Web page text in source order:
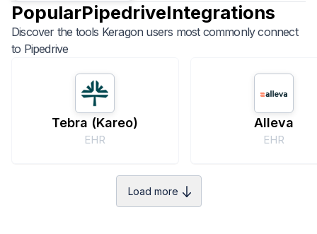
PopularPipedriveIntegrations
Discover the tools Keragon users most commonly connect
to Pipedrive
Tebra (Kareo)
EHR
Alleva
EHR
Load more